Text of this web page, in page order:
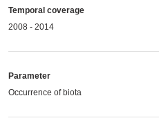
Temporal coverage
2008 - 2014
Parameter
Occurrence of biota